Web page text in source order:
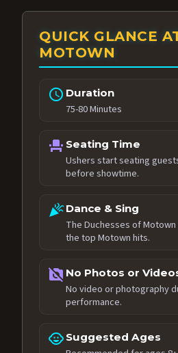
QUICK GLANCE
MOTOWN
schedule Duration
75-80 Minutes
event_seat Seating Time
Ushers start seating
before showtime.
celebrationDance & Sing
The Duchesses of
the top Motown hits.
no_photography No Photos or
No video or photography
performance.
child_care Suggested Ages